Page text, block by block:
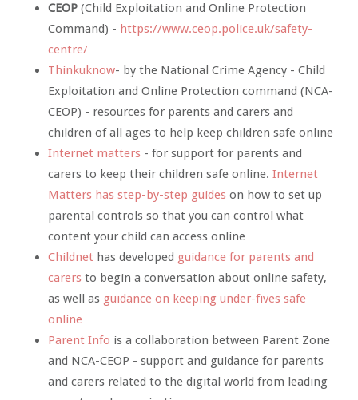
CEOP (Child Exploitation and Online Protection
Command) - https://www.ceop.police.uk/safety-
centre/
Thinkuknow- by the National Crime Agency - Child
Exploitation and Online Protection command (NCA-
CEOP) - resources for parents and carers and
children of all ages to help keep children safe online
Internet matters - for support for parents and
carers to keep their children safe online. Internet
Matters has step-by-step guides on how to set up
parental controls so that you can control what
content your child can access online
Childnet has developed guidance for parents and
carers to begin a conversation about online safety,
as well as guidance on keeping under-fives safe
online
Parent Info is a collaboration between Parent Zone
and NCA-CEOP - support and guidance for parents
and carers related to the digital world from leading